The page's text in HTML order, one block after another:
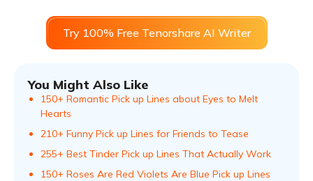
Try 100% Free Tenorshare AI Writer
You Might Also Like
150+ Romantic Pick up Lines about Eyes to Melt
Hearts
210+ Funny Pick up Lines for Friends to Tease
255+ Best Tinder Pick up Lines That Actually Work
150+ Roses Are Red Violets Are Blue Pick up Lines